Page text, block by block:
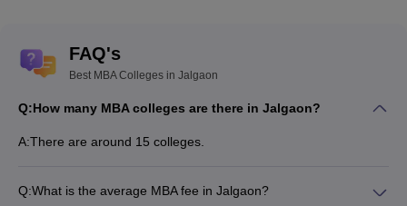
FAQ's
Best MBA Colleges in Jalgaon
Q:How many MBA colleges are there in Jalgaon?
A:There are around 15 colleges.
Q:What is the average MBA fee in Jalgaon?